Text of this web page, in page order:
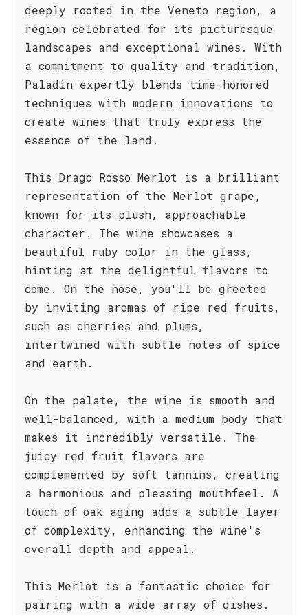
deeply rooted in the Veneto region, a
region celebrated for its picturesque
landscapes and exceptional wines. With
a commitment to quality and tradition,
Paladin expertly blends time-honored
techniques with modern innovations to
create wines that truly express the
essence of the land.
This Drago Rosso Merlot is a brilliant
representation of the Merlot grape,
known for its plush, approachable
character. The wine showcases a
beautiful ruby color in the glass,
hinting at the delightful flavors to
come. On the nose, you'll be greeted
by inviting aromas of ripe red fruits,
such as cherries and plums,
intertwined with subtle notes of spice
and earth.
On the palate, the wine is smooth and
well-balanced, with a medium body that
makes it incredibly versatile. The
juicy red fruit flavors are
complemented by soft tannins, creating
a harmonious and pleasing mouthfeel. A
touch of oak aging adds a subtle layer
of complexity, enhancing the wine's
overall depth and appeal.
This Merlot is a fantastic choice for
pairing with a wide array of dishes.